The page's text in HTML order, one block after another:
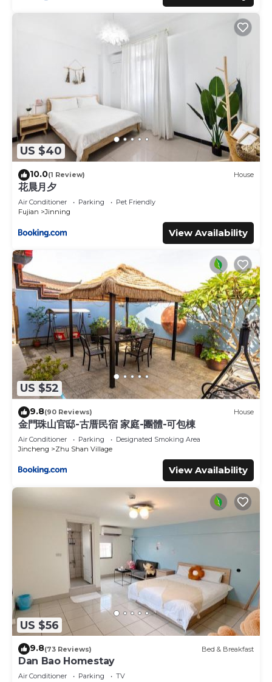
US $40
10.0(1 Review) House
花晨月夕
Air Conditioner Parking
Pet Friendly
Fujian
Jinning
View Availability
US $52
9.8(90 Reviews) House
金門珠山官邸-古厝民宿 家庭-團體-可包棟
Air Conditioner Parking
Designated Smoking Area
Jincheng
Zhu Shan Village
View Availability
US $56
9.8(73 Reviews) Bed & Breakfast
Dan Bao Homestay
Air Conditioner Parking
TV